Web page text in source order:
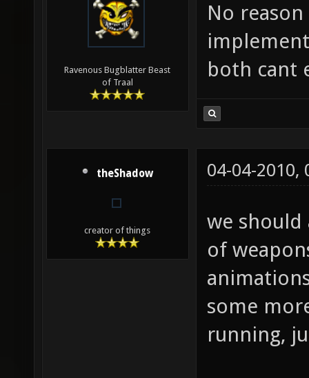
Ravenous Bugblatter Beast
of Traal
No
both cant
theShadow
creator of things
04-04-2010,
we should
of
some
running,